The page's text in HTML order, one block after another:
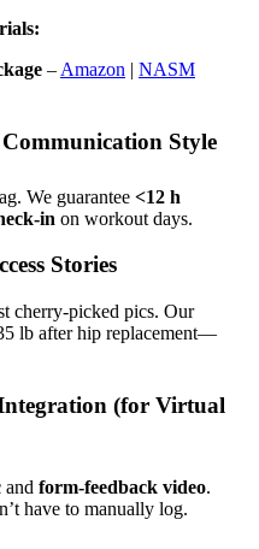
– Amazon | NASM
Style
We guarantee <12 h
in on workout days.
Stories
cherry-picked pics. Our
lb after hip replacement—
(for Virtual
and form-feedback video.
have to manually log.